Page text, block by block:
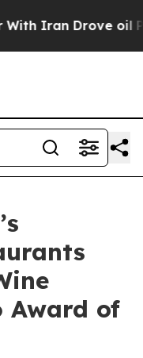
Drove oil Prices
Award of